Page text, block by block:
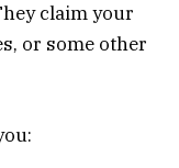
claim your
or some other